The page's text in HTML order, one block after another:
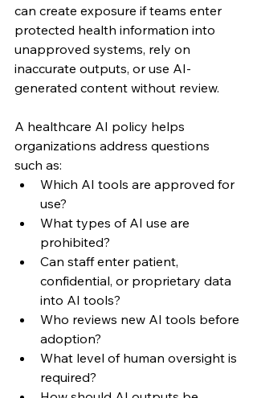
can create exposure if teams enter
protected health information into
unapproved systems, rely on
inaccurate outputs, or use AI-
generated content without review.
A healthcare AI policy helps
organizations address questions
such as:
Which AI tools are approved for
use?
What types of AI use are
prohibited?
Can staff enter patient,
confidential, or proprietary data
into AI tools?
Who reviews new AI tools before
adoption?
What level of human oversight is
required?